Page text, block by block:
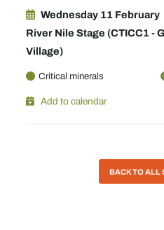
Wednesday 11 February
River Nile Stage (CTICC1 -
Village)
Critical minerals
Add to calendar
BACK TO ALL